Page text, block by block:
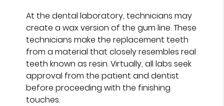
At the dental laboratory, technicians may
create a wax version of the gum line. These
technicians make the replacement teeth
from a material that closely resembles real
teeth known as resin. Virtually, all labs seek
approval from the patient and dentist
before proceeding with the finishing
touches.